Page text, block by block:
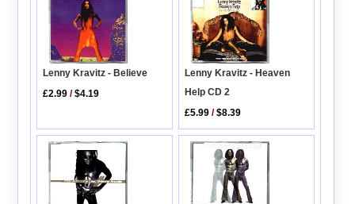
Lenny Kravitz - Believe
£2.99 /$4.19
Lenny Kravitz - Heaven
Help CD 2
£5.99 /$8.39